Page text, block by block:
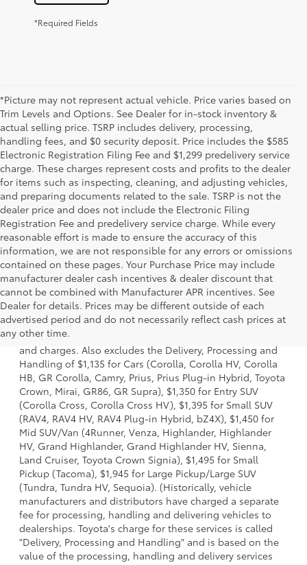
*Required Fields
*Picture may not represent actual vehicle. Price varies based on
Trim Levels and Options. See Dealer for in-stock inventory &
actual selling price. TSRP includes delivery, processing,
handling fees, and $0 security deposit. Price includes the $585
Electronic Registration Filing Fee and $1,299 predelivery service
charge. These charges represent costs and profits to the dealer
for items such as inspecting, cleaning, and adjusting vehicles,
and preparing documents related to the sale. TSRP is not the
dealer price and does not include the Electronic Filing
Registration Fee and predelivery service charge. While every
reasonable effort is made to ensure the accuracy of this
information, we are not responsible for any errors or omissions
contained on these pages. Your Purchase Price may include
manufacturer dealer cash incentives & dealer discount that
cannot be combined with Manufacturer APR incentives. See
Dealer for details. Prices may be different outside of each
advertised period and do not necessarily reflect cash prices at
any other time.
1 * Starting MSRP is the lowest Base MSRP for the series of
a model and excludes manufacturer, distributor and
dealer options, taxes, title and license and dealer fees
and charges. Also excludes the Delivery, Processing and
Handling of $1,135 for Cars (Corolla, Corolla HV, Corolla
HB, GR Corolla, Camry, Prius, Prius Plug-in Hybrid, Toyota
Crown, Mirai, GR86, GR Supra), $1,350 for Entry SUV
(Corolla Cross, Corolla Cross HV), $1,395 for Small SUV
(RAV4, RAV4 HV, RAV4 Plug-in Hybrid, bZ4X), $1,450 for
Mid SUV/Van (4Runner, Venza, Highlander, Highlander
HV, Grand Highlander, Grand Highlander HV, Sienna,
Land Cruiser, Toyota Crown Signia), $1,495 for Small
Pickup (Tacoma), $1,945 for Large Pickup/Large SUV
(Tundra, Tundra HV, Sequoia). (Historically, vehicle
manufacturers and distributors have charged a separate
fee for processing, handling and delivering vehicles to
dealerships. Toyota's charge for these services is called
"Delivery, Processing and Handling" and is based on the
value of the processing, handling and delivery services